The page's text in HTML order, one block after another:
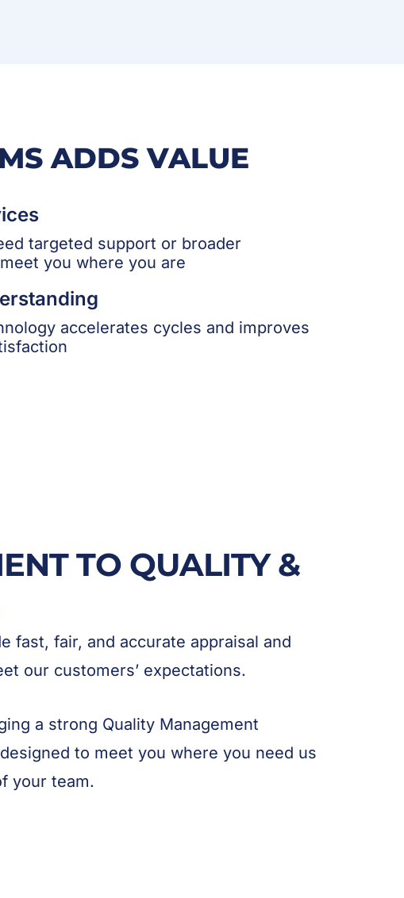
ADDS VALUE
targeted support or broader
you where you are
accelerates cycles and improves
TO QUALITY &
fast, fair, and accurate appraisal and
our customers’ expectations.
a strong Quality Management
to meet you where you need us
your team.